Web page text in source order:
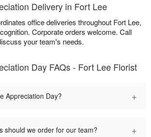
Delivery in Fort Lee
office deliveries throughout Fort Lee,
Corporate orders welcome. Call
your team's needs.
Day FAQs - Fort Lee Florist
Appreciation Day? +
should we order for our team? +